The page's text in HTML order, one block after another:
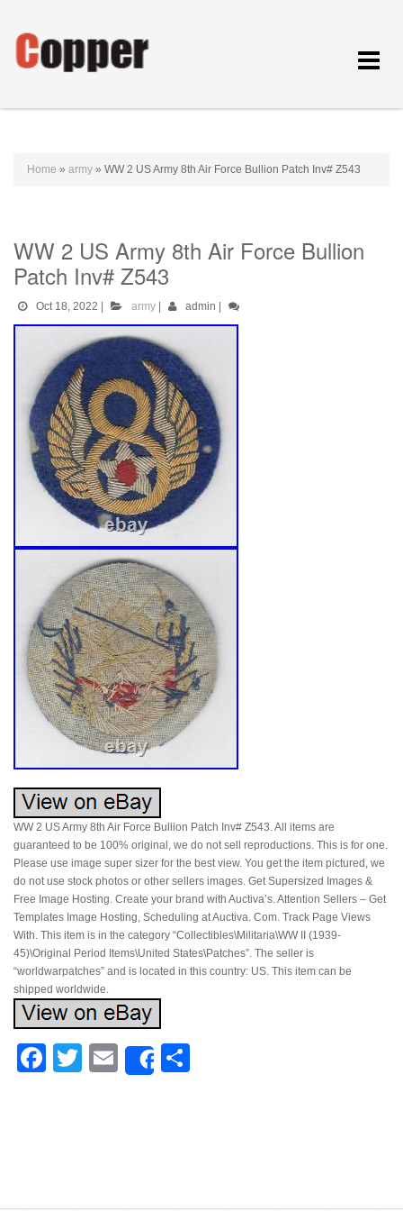
Toggle
Home » army » WW 2 US Army 8th Air Force Bullion Patch Inv# Z543
WW 2 US Army 8th Air Force Bullion
Patch Inv# Z543
Oct 18, 2022 army admin
WW 2 US Army 8th Air Force Bullion Patch Inv# Z543. All items are
guaranteed to be 100% original, we do not sell reproductions. This is for one.
Please use image super sizer for the best view. You get the item pictured, we
do not use stock photos or other sellers images. Get Supersized Images &
Free Image Hosting. Create your brand with Auctiva’s. Attention Sellers – Get
Templates Image Hosting, Scheduling at Auctiva. Com. Track Page Views
With. This item is in the category “Collectibles\Militaria\WW II (1939-
45)\Original Period Items\United States\Patches”. The seller is
“worldwarpatches” and is located in this country: US. This item can be
shipped worldwide.
Facebook
Twitter
EmailShare